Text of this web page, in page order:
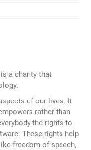
a charity that
of our lives. It
rather than
the rights to
These rights help
freedom of speech,